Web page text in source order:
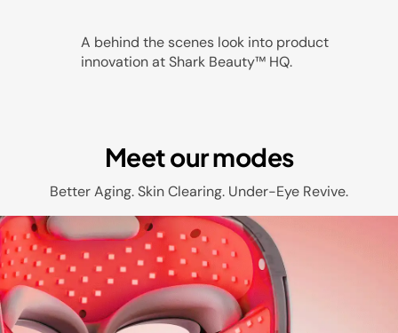
Play
Video
A behind the scenes look into product
innovation at Shark Beauty™ HQ.
Meet our modes
Better Aging. Skin Clearing. Under-Eye Revive.